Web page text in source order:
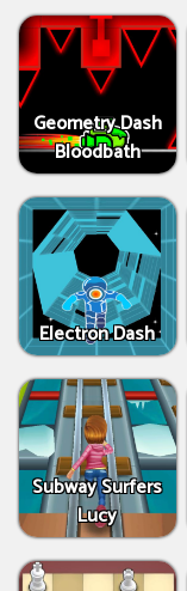
Geometry Dash
Bloodbath
Electron Dash
Subway Surfers
Lucy